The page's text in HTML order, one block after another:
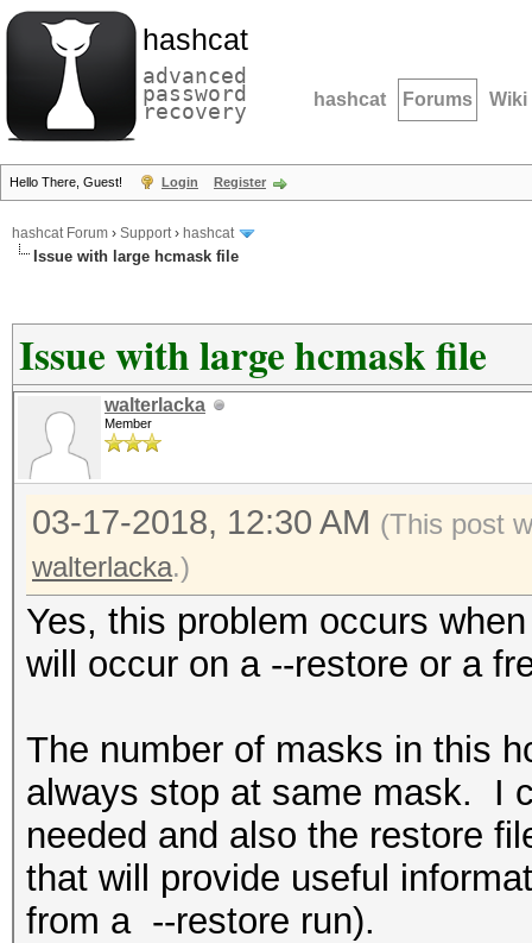
hashcat
advanced
password
recovery hashcat Forums Wiki
Hello There, Guest! Login Register
hashcat Forum › Support› hashcat
Issue with large hcmask file
Issue with large hcmask file
walterlacka
Member
03-17-2018, 12:30 AM (This post
walterlacka.)
Yes, this problem occurs
will occur on a --restore or a
The number of masks in this
always stop at same mask. I
needed and also the restore
that will provide useful
from a --restore run).